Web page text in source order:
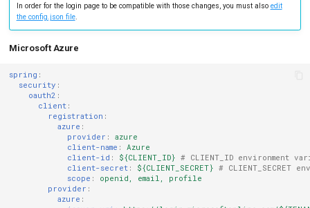
In order for the login page to be compatible with those changes, you must also edit
the config.json file.
Microsoft Azure
spring :
security :
oauth2 :
client:
registration :
azure :
provider :
azure
client-name :
Azure
client-id : ${CLIENT_ID} # CLIENT_ID environment
client-secret: ${CLIENT_SECRET} # CLIENT_SECRET
scope :
openid, email, profile
provider :
azure :